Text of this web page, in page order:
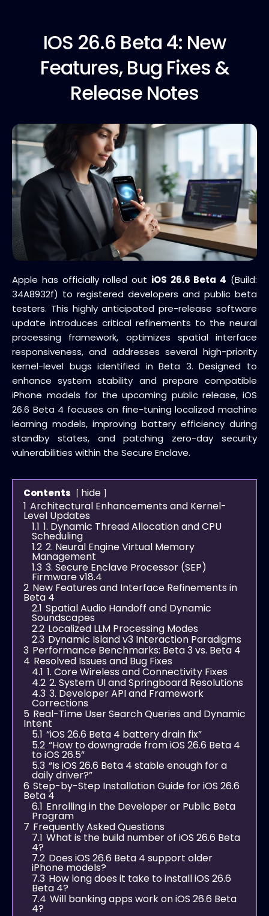
IOS 26.6 Beta 4: New
Features, Bug Fixes &
Release Notes
Apple has officially rolled out iOS 26.6 Beta 4 (Build:
34A8932f) to registered developers and public beta
testers. This highly anticipated pre-release software
update introduces critical refinements to the neural
processing framework, optimizes spatial interface
responsiveness, and addresses several high-priority
kernel-level bugs identified in Beta 3. Designed to
enhance system stability and prepare compatible
iPhone models for the upcoming public release, iOS
26.6 Beta 4 focuses on fine-tuning localized machine
learning models, improving battery efficiency during
standby states, and patching zero-day security
vulnerabilities within the Secure Enclave.
Contents
hide
1 Architectural Enhancements and Kernel-
Level Updates
1.1 1. Dynamic Thread Allocation and CPU
Scheduling
1.2 2. Neural Engine Virtual Memory
Management
1.3 3. Secure Enclave Processor (SEP)
Firmware v18.4
2 New Features and Interface Refinements in
Beta 4
2.1 Spatial Audio Handoff and Dynamic
Soundscapes
2.2 Localized LLM Processing Modes
2.3 Dynamic Island v3 Interaction Paradigms
3 Performance Benchmarks: Beta 3 vs. Beta 4
4 Resolved Issues and Bug Fixes
4.1 1. Core Wireless and Connectivity Fixes
4.2 2. System UI and Springboard Resolutions
4.3 3. Developer API and Framework
Corrections
5 Real-Time User Search Queries and Dynamic
Intent
5.1 “iOS 26.6 Beta 4 battery drain fix”
5.2 “How to downgrade from iOS 26.6 Beta 4
to iOS 26.5”
5.3 “Is iOS 26.6 Beta 4 stable enough for a
daily driver?”
6 Step-by-Step Installation Guide for iOS 26.6
Beta 4
6.1 Enrolling in the Developer or Public Beta
Program
7 Frequently Asked Questions
7.1 What is the build number of iOS 26.6 Beta
4?
7.2 Does iOS 26.6 Beta 4 support older
iPhone models?
7.3 How long does it take to install iOS 26.6
Beta 4?
7.4 Will banking apps work on iOS 26.6 Beta
4?